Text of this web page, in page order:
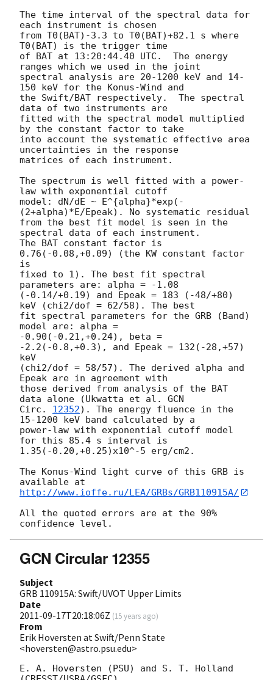
The time interval of the spectral data for
each instrument is chosen
from T0(BAT)-3.3 to T0(BAT)+82.1 s where
T0(BAT) is the trigger time
of BAT at 13:20:44.40 UTC.  The energy
ranges which we used in the joint
spectral analysis are 20-1200 keV and 14-
150 keV for the Konus-Wind and
the Swift/BAT respectively.  The spectral
data of two instruments are
fitted with the spectral model multiplied
by the constant factor to take
into account the systematic effective area
uncertainties in the response
matrices of each instrument.
The spectrum is well fitted with a power-
law with exponential cutoff
model: dN/dE ~ E^{alpha}*exp(-
(2+alpha)*E/Epeak). No systematic residual
from the best fit model is seen in the
spectral data of each instrument.
The BAT constant factor is
0.76(-0.08,+0.09) (the KW constant factor
is
fixed to 1). The best fit spectral
parameters are: alpha = -1.08
(-0.14/+0.19) and Epeak = 183 (-48/+80)
keV (chi2/dof = 62/58). The best
fit spectral parameters for the GRB (Band)
model are: alpha =
-0.90(-0.21,+0.24), beta =
-2.2(-0.8,+0.3), and Epeak = 132(-28,+57)
keV
(chi2/dof = 58/57). The derived alpha and
Epeak are in agreement with
those derived from analysis of the BAT
data alone (Ukwatta et al. GCN
Circ. 12352). The energy fluence in the
15-1200 keV band calculated by a
power-law with exponential cutoff model
for this 85.4 s interval is
1.35(-0.20,+0.25)x10^-5 erg/cm2.
The Konus-Wind light curve of this GRB is
http://www.ioffe.ru/LEA/GRBs/GRB110915A/
All the quoted errors are at the 90%
GCN Circular 12355
Subject
GRB 110915A: Swift/UVOT Upper Limits
Date
2011-09-17T20:18:06Z (15 years ago)
From
Erik Hoversten at Swift/Penn State
<hoversten@astro.psu.edu>
E. A. Hoversten (PSU) and S. T. Holland